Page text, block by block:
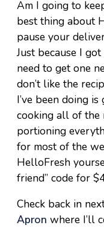
Am I going to
best thing about
pause your
Just because I
need to get one
don’t like the
I’ve been doing
cooking all of the
portioning
for most of the
HelloFresh
friend” code for
Check back in
Apron where I’ll